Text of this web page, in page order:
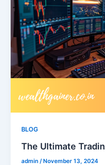
BLOG
The Ultimate
admin/November 13, 2024